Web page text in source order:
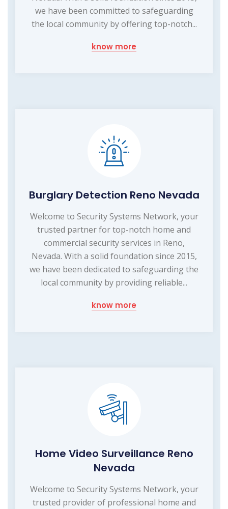
we have been committed to safeguarding
the local community by offering top-notch...
know more
Burglary Detection Reno Nevada
Welcome to Security Systems Network, your
trusted partner for top-notch home and
commercial security services in Reno,
Nevada. With a solid foundation since 2015,
we have been dedicated to safeguarding the
local community by providing reliable...
know more
Home Video Surveillance Reno
Nevada
Welcome to Security Systems Network, your
trusted provider of professional home and